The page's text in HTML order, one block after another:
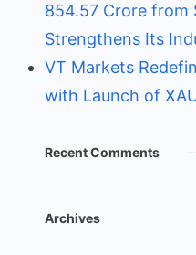
854.57 Crore from
Strengthens Its
VT Markets
with Launch of
Recent Comments
Archives